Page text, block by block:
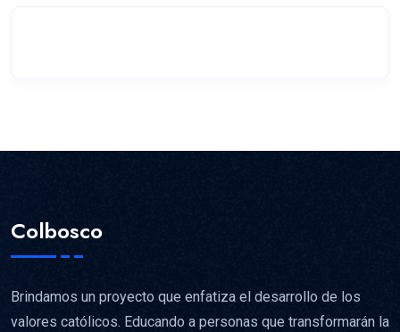
Colbosco
Brindamos un proyecto que enfatiza el desarrollo de los
valores católicos. Educando a personas que transformarán la